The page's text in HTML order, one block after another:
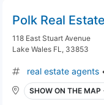
Polk Real
118 East Stuart Avenue
Lake Wales FL, 33853
real estate agents
SHOW ON THE MAP